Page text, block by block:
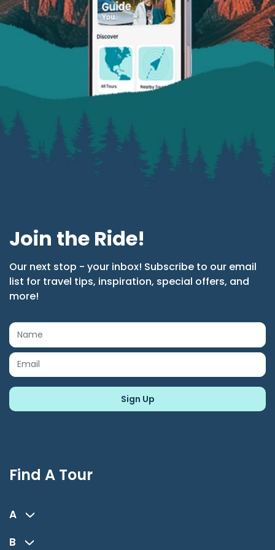
Join the Ride!
Our next stop - your inbox! Subscribe to our email
list for travel tips, inspiration, special offers, and
more!
Find A Tour
A
B